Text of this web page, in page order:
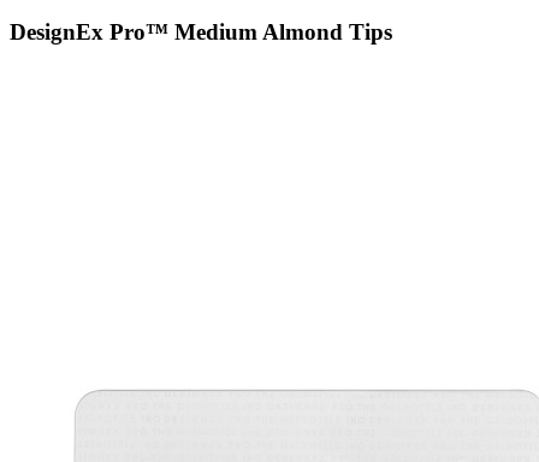
DesignEx Pro™ Medium Almond Tips